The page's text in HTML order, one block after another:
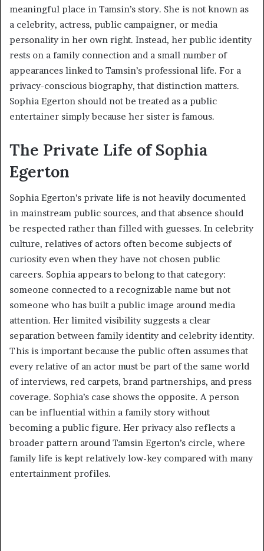
meaningful place in Tamsin’s story. She is not known as
a celebrity, actress, public campaigner, or media
personality in her own right. Instead, her public identity
rests on a family connection and a small number of
appearances linked to Tamsin’s professional life. For a
privacy-conscious biography, that distinction matters.
Sophia Egerton should not be treated as a public
entertainer simply because her sister is famous.
The Private Life of Sophia
Egerton
Sophia Egerton’s private life is not heavily documented
in mainstream public sources, and that absence should
be respected rather than filled with guesses. In celebrity
culture, relatives of actors often become subjects of
curiosity even when they have not chosen public
careers. Sophia appears to belong to that category:
someone connected to a recognizable name but not
someone who has built a public image around media
attention. Her limited visibility suggests a clear
separation between family identity and celebrity identity.
This is important because the public often assumes that
every relative of an actor must be part of the same world
of interviews, red carpets, brand partnerships, and press
coverage. Sophia’s case shows the opposite. A person
can be influential within a family story without
becoming a public figure. Her privacy also reflects a
broader pattern around Tamsin Egerton’s circle, where
family life is kept relatively low-key compared with many
entertainment profiles.